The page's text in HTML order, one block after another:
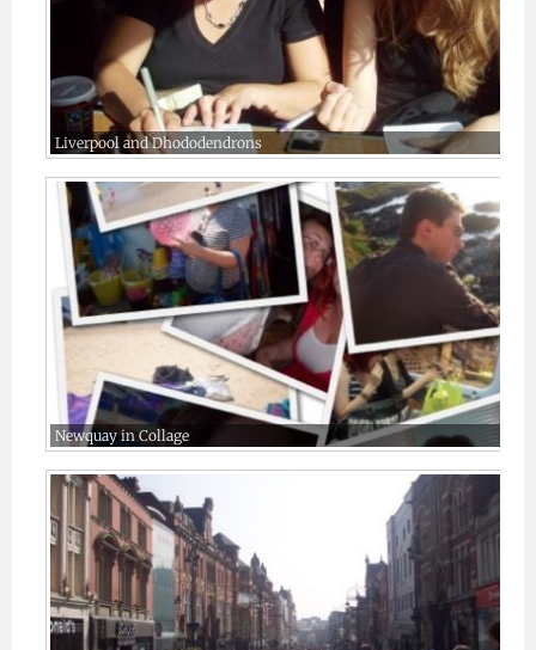
Liverpool and Dhododendrons
Newquay in Collage